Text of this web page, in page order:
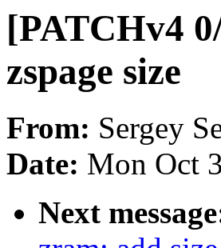
[PATCHv4
zspage size
From: Sergey
Date: Mon Oct
Next